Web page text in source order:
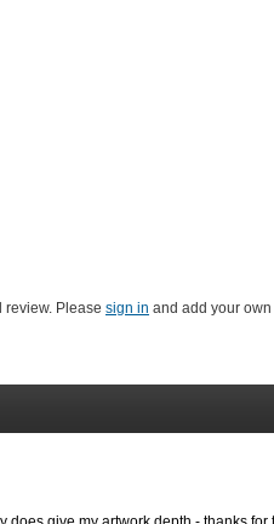
review. Please sign in and add your